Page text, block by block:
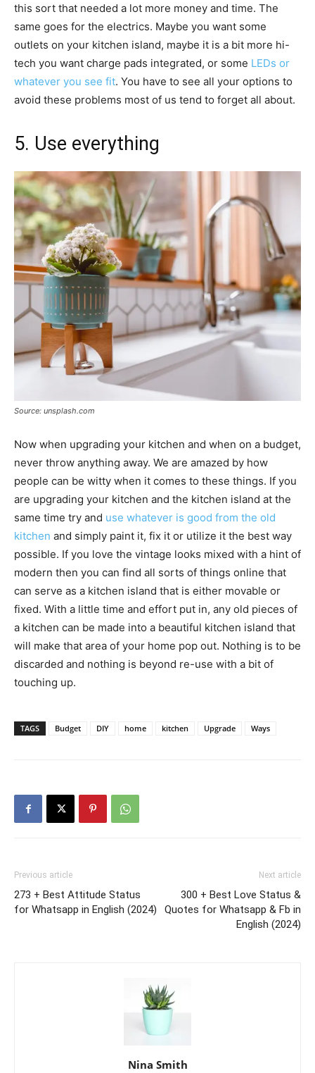
this sort that needed a lot more money and time. The
same goes for the electrics. Maybe you want some
outlets on your kitchen island, maybe it is a bit more hi-
tech you want charge pads integrated, or some LEDs or
whatever you see fit. You have to see all your options to
avoid these problems most of us tend to forget all about.
5. Use everything
Source: unsplash.com
Now when upgrading your kitchen and when on a budget,
never throw anything away. We are amazed by how
people can be witty when it comes to these things. If you
are upgrading your kitchen and the kitchen island at the
same time try and use whatever is good from the old
kitchen and simply paint it, fix it or utilize it the best way
possible. If you love the vintage looks mixed with a hint of
modern then you can find all sorts of things online that
can serve as a kitchen island that is either movable or
fixed. With a little time and effort put in, any old pieces of
a kitchen can be made into a beautiful kitchen island that
will make that area of your home pop out. Nothing is to be
discarded and nothing is beyond re-use with a bit of
touching up.
TAGS Budget DIY home kitchen Upgrade Ways
Previous article
273 + Best Attitude Status
for Whatsapp in English (2024)
Next article
300 + Best Love Status &
Quotes for Whatsapp & Fb in
English (2024)
Nina Smith